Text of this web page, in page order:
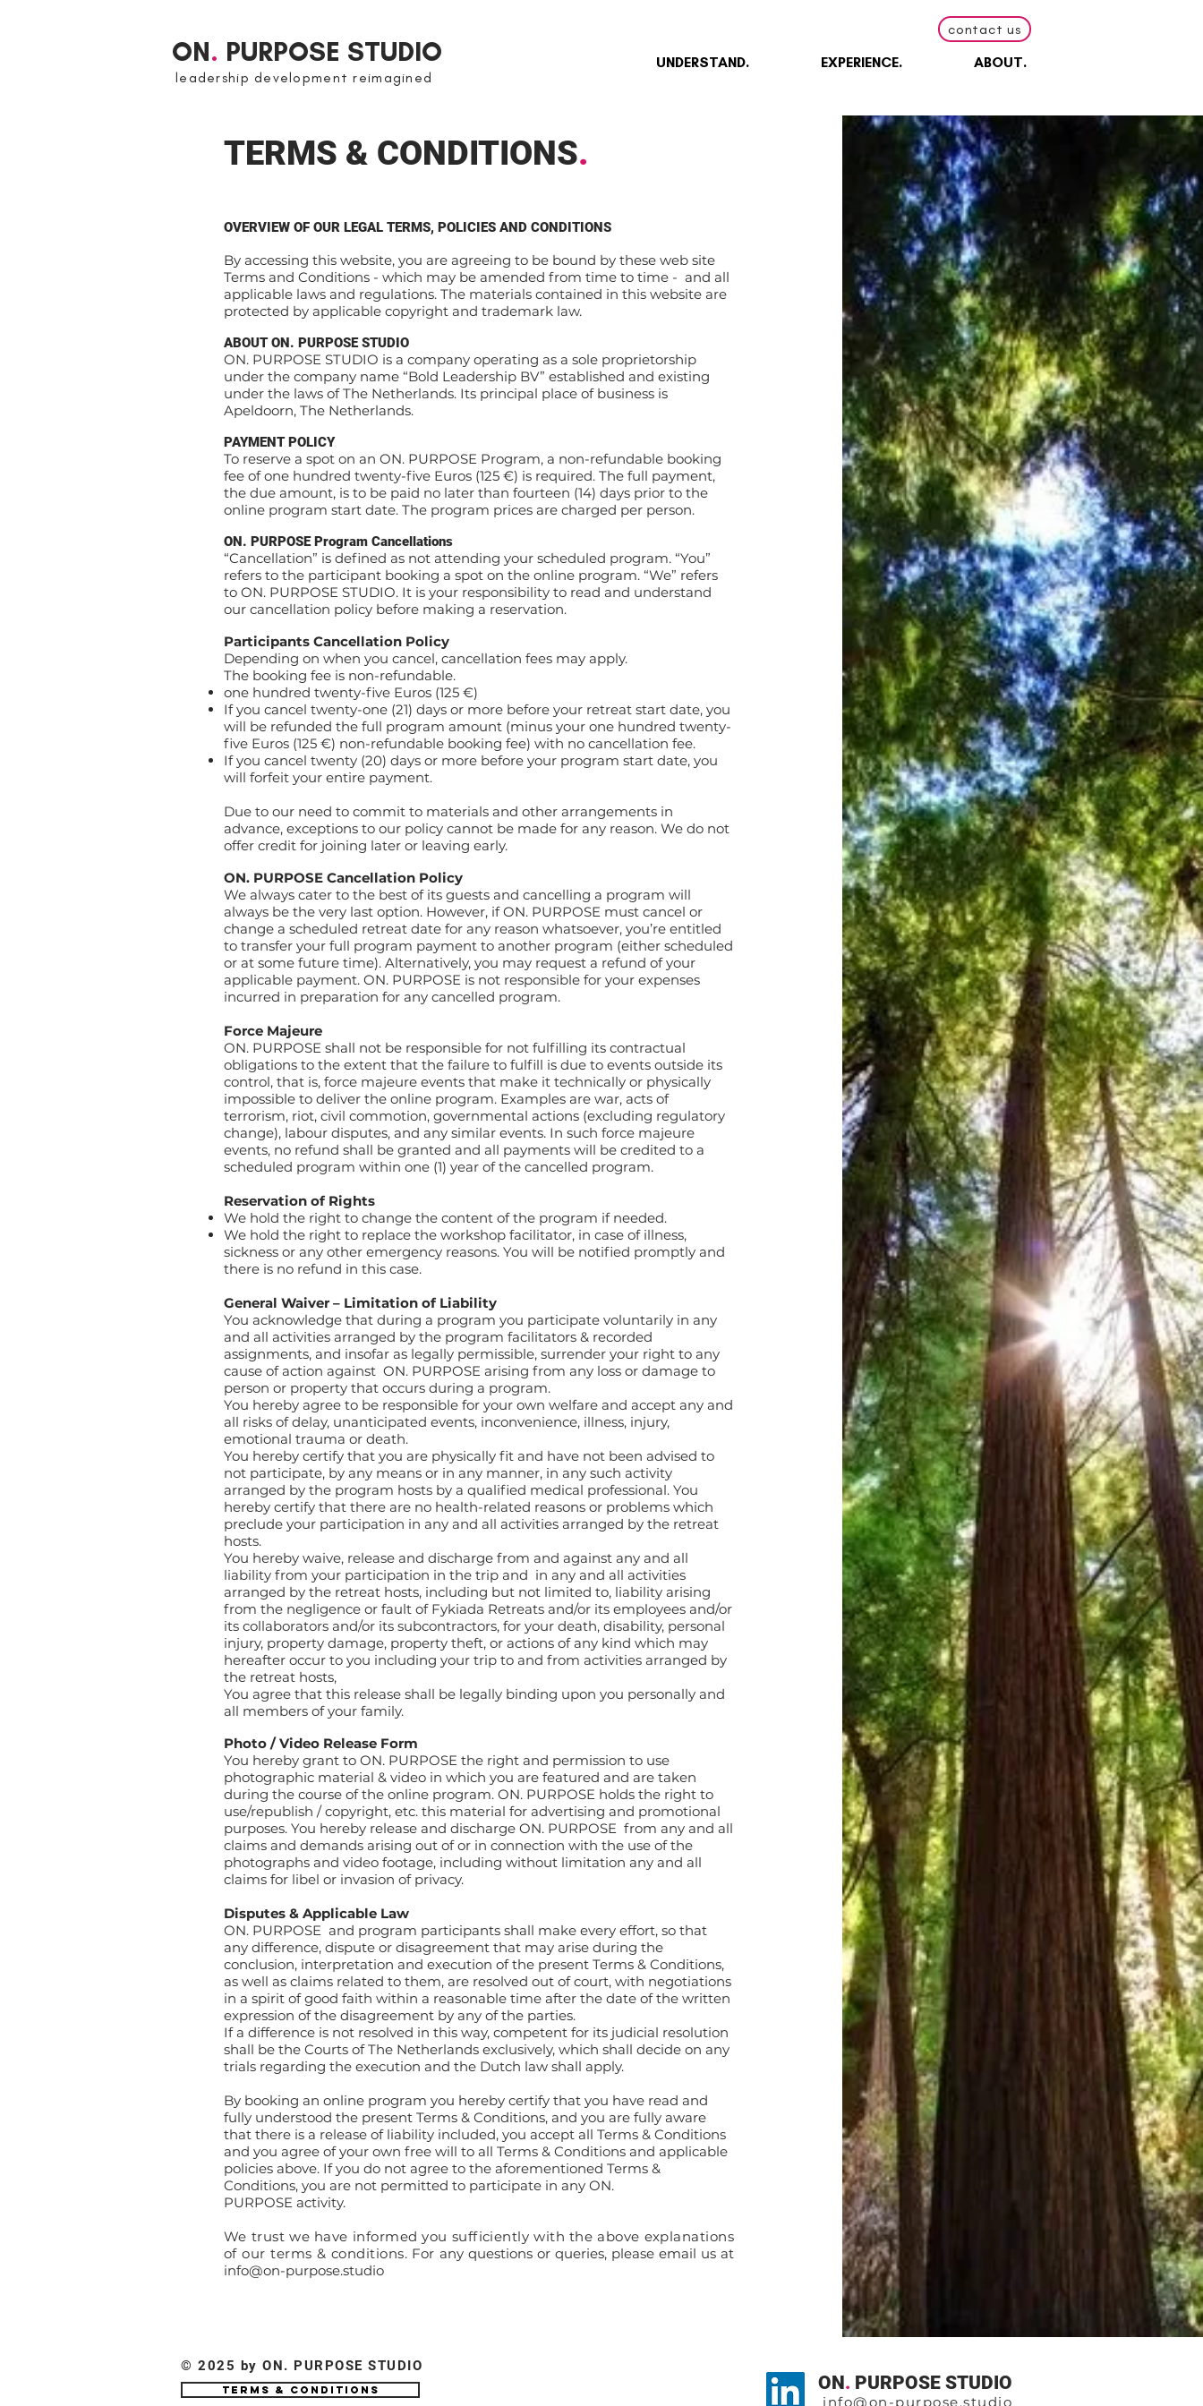
ON. PURPOSE STUDIO
contact us
UNDERSTAND.
EXPERIENCE.
ABOUT.
leadership development reimagined
TERMS & CONDITIONS.
OVERVIEW OF OUR LEGAL TERMS, POLICIES AND CONDITIONS
By accessing this website, you are agreeing to be bound by these web site
Terms and Conditions - which may be amended from time to time - and all
applicable laws and regulations. The materials contained in this website are
protected by applicable copyright and trademark law.
ABOUT ON. PURPOSE STUDIO
ON. PURPOSE STUDIO is a company operating as a sole proprietorship
under the company name “Bold Leadership BV” established and existing
under the laws of The Netherlands. Its principal place of business is
Apeldoorn, The Netherlands.
PAYMENT POLICY
To reserve a spot on an ON. PURPOSE Program, a non-refundable booking
fee of one hundred twenty-five Euros (125 €) is required. The full payment,
the due amount, is to be paid no later than fourteen (14) days prior to the
online program start date. The program prices are charged per person.
ON. PURPOSE Program Cancellations
“Cancellation” is defined as not attending your scheduled program. “You”
refers to the participant booking a spot on the online program. “We” refers
to ON. PURPOSE STUDIO. It is your responsibility to read and understand
our cancellation policy before making a reservation.
Participants Cancellation Policy
Depending on when you cancel, cancellation fees may apply.
The booking fee is non-refundable.
one hundred twenty-five Euros (125 €)
If you cancel twenty-one (21) days or more before your retreat start date, you
will be refunded the full program amount (minus your one hundred twenty-
five Euros (125 €) non-refundable booking fee) with no cancellation fee.
If you cancel twenty (20) days or more before your program start date, you
will forfeit your entire payment.
Due to our need to commit to materials and other arrangements in
advance, exceptions to our policy cannot be made for any reason. We do not
offer credit for joining later or leaving early.
ON. PURPOSE Cancellation Policy
We always cater to the best of its guests and cancelling a program will
always be the very last option. However, if ON. PURPOSE must cancel or
change a scheduled retreat date for any reason whatsoever, you’re entitled
to transfer your full program payment to another program (either scheduled
or at some future time). Alternatively, you may request a refund of your
applicable payment. ON. PURPOSE is not responsible for your expenses
incurred in preparation for any cancelled program.
Force Majeure
ON. PURPOSE shall not be responsible for not fulfilling its contractual
obligations to the extent that the failure to fulfill is due to events outside its
control, that is, force majeure events that make it technically or physically
impossible to deliver the online program. Examples are war, acts of
terrorism, riot, civil commotion, governmental actions (excluding regulatory
change), labour disputes, and any similar events. In such force majeure
events, no refund shall be granted and all payments will be credited to a
scheduled program within one (1) year of the cancelled program.
Reservation of Rights
We hold the right to change the content of the program if needed.
We hold the right to replace the workshop facilitator, in case of illness,
sickness or any other emergency reasons. You will be notified promptly and
there is no refund in this case.
General Waiver – Limitation of Liability
You acknowledge that during a program you participate voluntarily in any
and all activities arranged by the program facilitators & recorded
assignments, and insofar as legally permissible, surrender your right to any
cause of action against ON. PURPOSE arising from any loss or damage to
person or property that occurs during a program.
You hereby agree to be responsible for your own welfare and accept any and
all risks of delay, unanticipated events, inconvenience, illness, injury,
emotional trauma or death.
You hereby certify that you are physically fit and have not been advised to
not participate, by any means or in any manner, in any such activity
arranged by the program hosts by a qualified medical professional. You
hereby certify that there are no health-related reasons or problems which
preclude your participation in any and all activities arranged by the retreat
hosts.
You hereby waive, release and discharge from and against any and all
liability from your participation in the trip and in any and all activities
arranged by the retreat hosts, including but not limited to, liability arising
from the negligence or fault of Fykiada Retreats and/or its employees and/or
its collaborators and/or its subcontractors, for your death, disability, personal
injury, property damage, property theft, or actions of any kind which may
hereafter occur to you including your trip to and from activities arranged by
the retreat hosts,
You agree that this release shall be legally binding upon you personally and
all members of your family.
Photo / Video Release Form
You hereby grant to ON. PURPOSE the right and permission to use
photographic material & video in which you are featured and are taken
during the course of the online program. ON. PURPOSE holds the right to
use/republish / copyright, etc. this material for advertising and promotional
purposes. You hereby release and discharge ON. PURPOSE from any and all
claims and demands arising out of or in connection with the use of the
photographs and video footage, including without limitation any and all
claims for libel or invasion of privacy.
Disputes & Applicable Law
ON. PURPOSE and program participants shall make every effort, so that
any difference, dispute or disagreement that may arise during the
conclusion, interpretation and execution of the present Terms & Conditions,
as well as claims related to them, are resolved out of court, with negotiations
in a spirit of good faith within a reasonable time after the date of the written
expression of the disagreement by any of the parties.
If a difference is not resolved in this way, competent for its judicial resolution
shall be the Courts of The Netherlands exclusively, which shall decide on any
trials regarding the execution and the Dutch law shall apply.
By booking an online program you hereby certify that you have read and
fully understood the present Terms & Conditions, and you are fully aware
that there is a release of liability included, you accept all Terms & Conditions
and you agree of your own free will to all Terms & Conditions and applicable
policies above. If you do not agree to the aforementioned Terms &
Conditions, you are not permitted to participate in any ON.
PURPOSE activity.
We trust we have informed you sufficiently with the above explanations
of our terms & conditions. For any questions or queries, please email us at
info@on-purpose.studio
© 2025 by ON. PURPOSE STUDIO
Terms & Conditions ON. PURPOSE STUDIO
info@on-purpose.studio